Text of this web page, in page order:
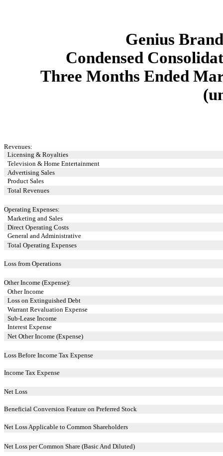
Genius
Condensed
Three Months Ended
Revenues:
Licensing & Royalties
Television & Home Entertainment
Advertising Sales
Product Sales
Total Revenues
Operating Expenses:
Marketing and Sales
Direct Operating Costs
General and Administrative
Total Operating Expenses
Loss from Operations
Other Income (Expense):
Other Income
Loss on Extinguished Debt
Warrant Revaluation Expense
Sub-Lease Income
Interest Expense
Net Other Income (Expense)
Loss Before Income Tax Expense
Income Tax Expense
Net Loss
Beneficial Conversion Feature on Preferred Stock
Net Loss Applicable to Common Shareholders
Net Loss per Common Share (Basic And Diluted)